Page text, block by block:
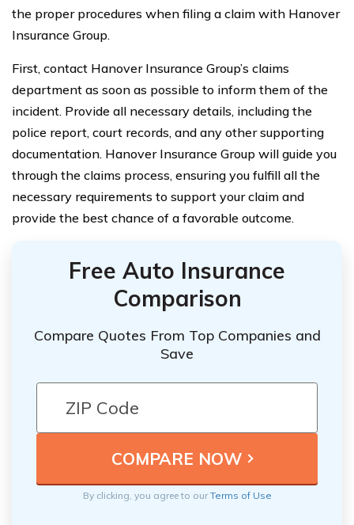
the proper procedures when filing a claim with Hanover
Insurance Group.
First, contact Hanover Insurance Group’s claims
department as soon as possible to inform them of the
incident. Provide all necessary details, including the
police report, court records, and any other supporting
documentation. Hanover Insurance Group will guide you
through the claims process, ensuring you fulfill all the
necessary requirements to support your claim and
provide the best chance of a favorable outcome.
Free Auto Insurance
Comparison
Compare Quotes From Top Companies and
Save
By clicking, you agree to ourTerms of Use